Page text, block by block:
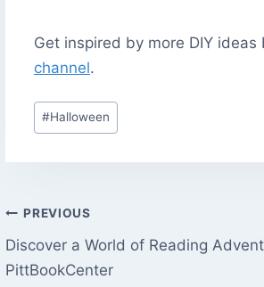
Get inspired by more DIY
channel.
Post
Tags:
#Halloween
Post
Navigation
PREVIOUS
Discover a World of Reading
PittBookCenter